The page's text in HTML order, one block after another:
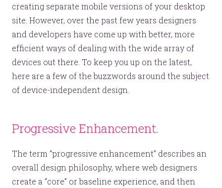
creating separate mobile versions of your desktop
site. However, over the past few years designers
and developers have come up with better, more
efficient ways of dealing with the wide array of
devices out there. To keep you up on the latest,
here are a few of the buzzwords around the subject
of device-independent design.
Progressive Enhancement.
The term “progressive enhancement” describes an
overall design philosophy, where web designers
create a “core” or baseline experience, and then